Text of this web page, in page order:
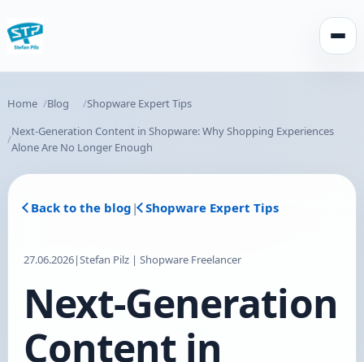
Home Blog
Shopware Expert Tips
Next-Generation Content in Shopware: Why Shopping Experiences
Alone Are No Longer Enough
Back to the blog | Shopware Expert Tips
27.06.2026|Stefan Pilz | Shopware Freelancer
Next-Generation
Content in